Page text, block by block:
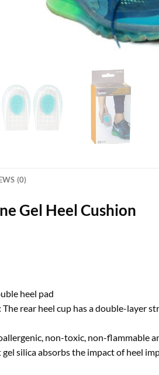
(0)
Gel Heel Cushion
heel pad
rear heel cup has a double-layer
non-toxic, non-flammable
silica absorbs the impact of heel